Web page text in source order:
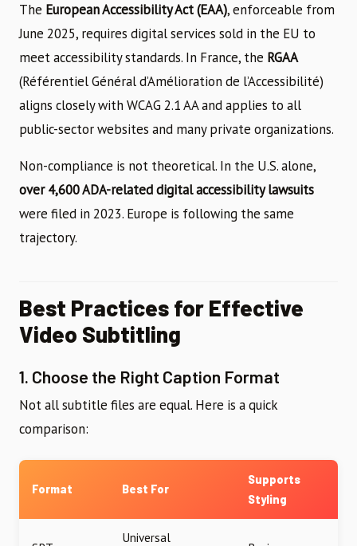
The European Accessibility Act (EAA), enforceable from
June 2025, requires digital services sold in the EU to
meet accessibility standards. In France, the RGAA
(Référentiel Général d’Amélioration de l’Accessibilité)
aligns closely with WCAG 2.1 AA and applies to all
public-sector websites and many private organizations.
Non-compliance is not theoretical. In the U.S. alone,
over 4,600 ADA-related digital accessibility lawsuits
were filed in 2023. Europe is following the same
trajectory.
Best Practices for Effective
Video Subtitling
1. Choose the Right Caption Format
Not all subtitle files are equal. Here is a quick
comparison:
Format Best For
Supports
Styling
Universal